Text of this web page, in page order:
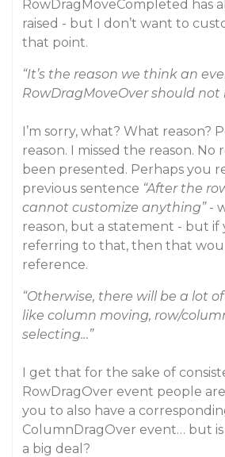
RowDragMoveCompleted has
raised - but I don’t want to
that point.
“It’s the reason we think an
RowDragMoveOver should not
I’m sorry, what? What reason?
reason. I missed the reason. No
been presented. Perhaps you
previous sentence “After the
cannot customize anything”-
reason, but a statement - but if
referring to that, then that
reference.
“Otherwise, there will be a lot
like column moving, row/
selecting…”
I get that for the sake of
RowDragOver event people
you to also have a
ColumnDragOver event… but
a big deal?